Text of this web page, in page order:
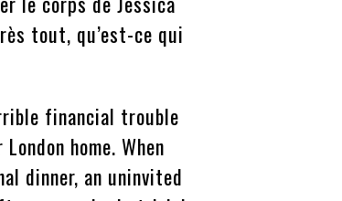
tout, qu’est-ce qui
financial trouble
home. When
dinner, an uninvited